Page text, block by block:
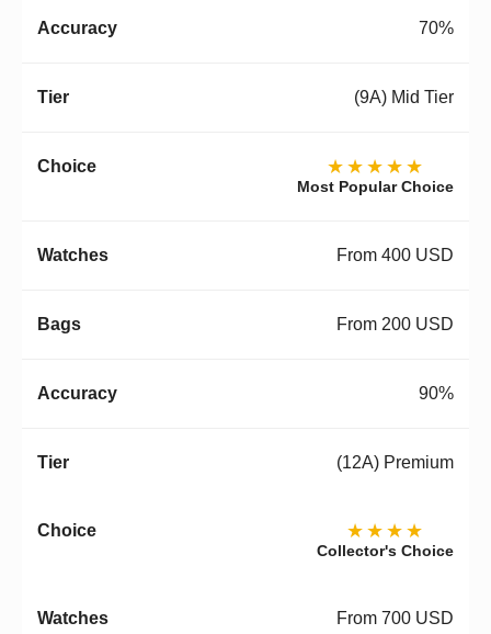
70%
(9A) Mid Tier
★★★★★
Most Popular Choice
From 400 USD
From 200 USD
90%
(12A) Premium
★★★★
Collector's Choice
From 700 USD